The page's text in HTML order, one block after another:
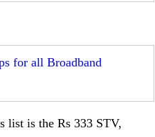
for all Broadband
list is the Rs 333 STV,